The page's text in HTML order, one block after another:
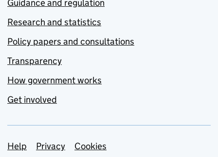
Guidance and regulation
Research and statistics
Policy papers and consultations
Transparency
How government works
Get involved
Support links
Help Privacy
Cookies